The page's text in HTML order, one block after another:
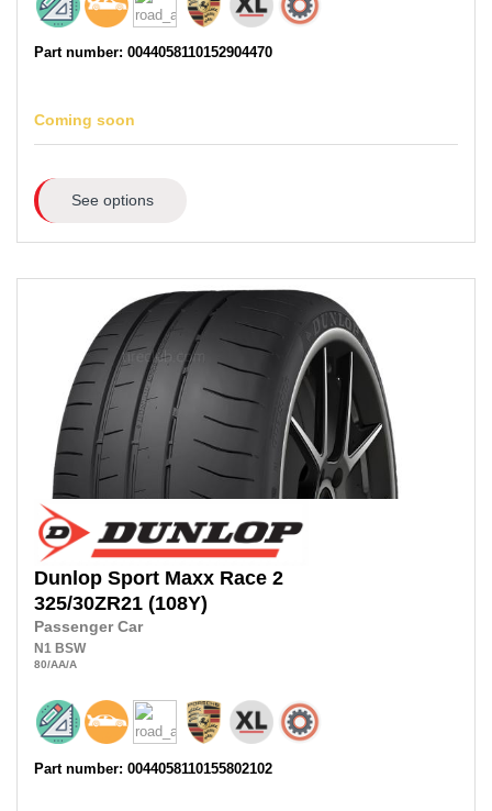
Part number: 0044058110152904470
Coming soon
See options
Dunlop Sport Maxx Race 2
325/30ZR21 (108Y)
Passenger Car
N1 BSW
80/AA/A
Part number: 0044058110155802102